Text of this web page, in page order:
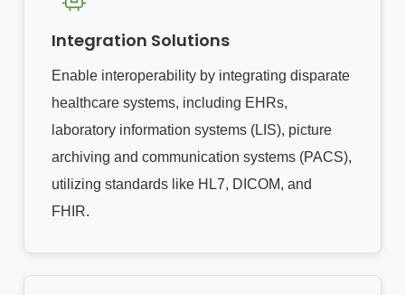
Integration Solutions
Enable interoperability by integrating disparate
healthcare systems, including EHRs,
laboratory information systems (LIS), picture
archiving and communication systems (PACS),
utilizing standards like HL7, DICOM, and
FHIR.